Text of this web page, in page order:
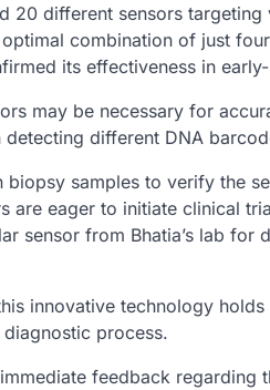
20 different sensors targeting
combination of just
its effectiveness in
may be necessary for
different DNA
samples to verify the
are eager to initiate clinical
sensor from Bhatia’s lab for
innovative technology
process.
feedback